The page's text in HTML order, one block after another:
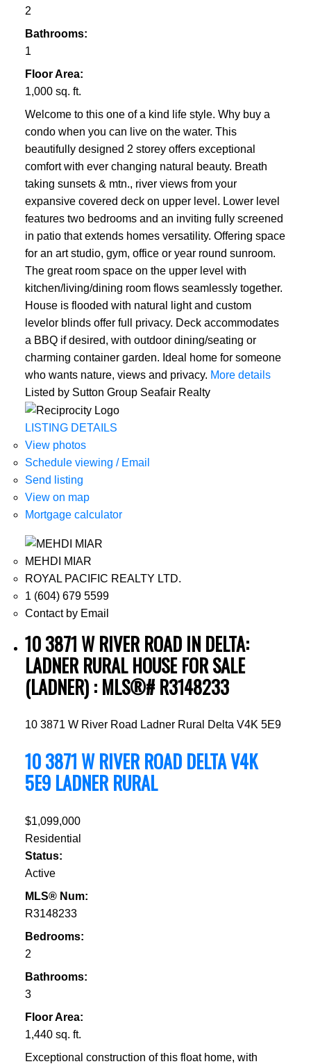
ACTIVE
2
Bathrooms:
1
Floor Area:
1,000 sq. ft.
Welcome to this one of a kind life style. Why buy a
condo when you can live on the water. This
beautifully designed 2 storey offers exceptional
comfort with ever changing natural beauty. Breath
taking sunsets & mtn., river views from your
expansive covered deck on upper level. Lower level
features two bedrooms and an inviting fully screened
in patio that extends homes versatility. Offering space
for an art studio, gym, office or year round sunroom.
The great room space on the upper level with
kitchen/living/dining room flows seamlessly together.
House is flooded with natural light and custom
levelor blinds offer full privacy. Deck accommodates
a BBQ if desired, with outdoor dining/seating or
charming container garden. Ideal home for someone
who wants nature, views and privacy. More details
Listed by Sutton Group Seafair Realty
LISTING DETAILS
View photos
Schedule viewing / Email
Send listing
View on map
Mortgage calculator
MEHDI MIAR
ROYAL PACIFIC REALTY LTD.
1 (604) 679 5599
Contact by Email
10 3871 W RIVER ROAD IN DELTA:
LADNER RURAL HOUSE FOR SALE
(LADNER) : MLS®# R3148233
10 3871 W River Road Ladner Rural Delta V4K 5E9
10 3871 W RIVER ROAD DELTAV4K
5E9 LADNER RURAL
$1,099,000
Residential
Status:
Active
MLS® Num:
R3148233
Bedrooms:
2
Bathrooms:
3
Floor Area:
1,440 sq. ft.
Exceptional construction of this float home, with